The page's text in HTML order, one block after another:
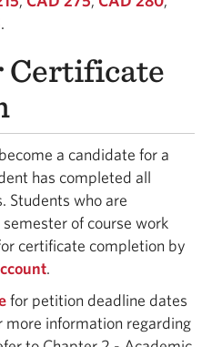
.
Certificate
a candidate for a
has completed all
Students who are
of course work
certificate completion by
.
for petition deadline dates
more information regarding